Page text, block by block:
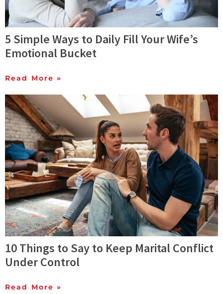
5 Simple Ways to Daily Fill Your Wife’s
Emotional Bucket
Read More »
10 Things to Say to Keep Marital Conflict
Under Control
Read More »